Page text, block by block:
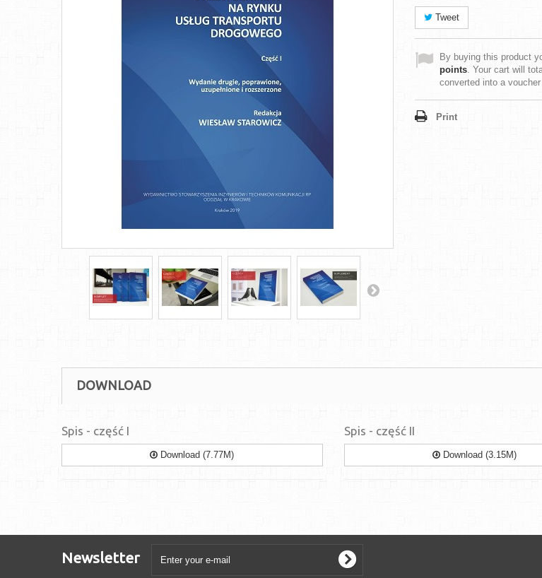
Tweet
By buying this product
points. Your cart will
converted into a
Print
DOWNLOAD
Spis - część I
Download (7.77M)
Spis - część II
Download (3.15M)
Newsletter